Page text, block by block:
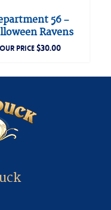
56 –
Ravens
OUR PRICE$30.00